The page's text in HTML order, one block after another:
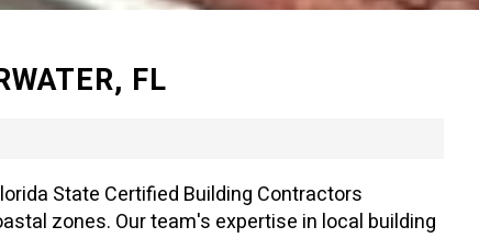
FL
State Certified Building Contractors
zones. Our team's expertise in local building